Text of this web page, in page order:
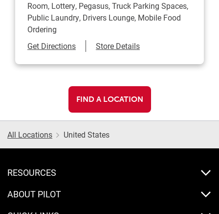
Room, Lottery, Pegasus, Truck Parking Spaces,
Public Laundry, Drivers Lounge, Mobile Food
Ordering
Get DirectionsLink Opens in New Tab
Store Details
FIND A LOCATION
All Locations United States
RESOURCES
ABOUT PILOT